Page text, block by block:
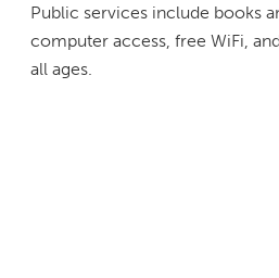
Public services include books
computer access, free WiFi,
all ages.